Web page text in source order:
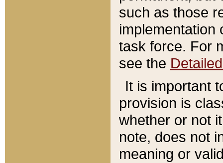
such as those
implementation
task force. For
see the
It is important
provision is
whether or not
note, does not
meaning or